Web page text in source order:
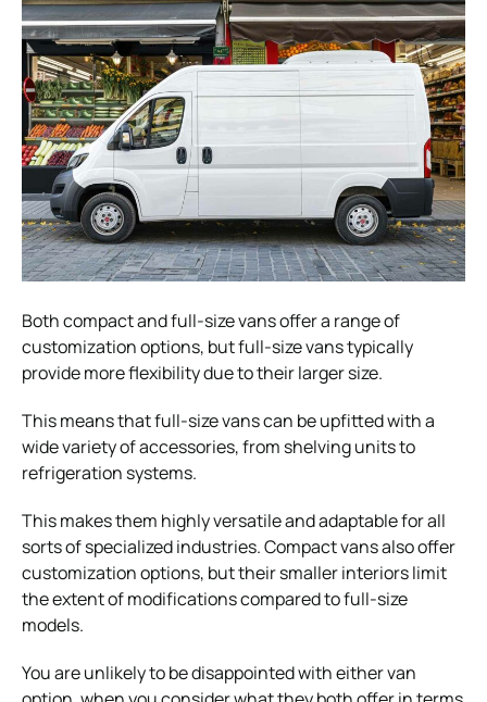
Both compact and full-size vans offer a range of
customization options, but full-size vans typically
provide more flexibility due to their larger size.
This means that full-size vans can be upfitted with a
wide variety of accessories, from shelving units to
refrigeration systems.
This makes them highly versatile and adaptable for all
sorts of specialized industries. Compact vans also offer
customization options, but their smaller interiors limit
the extent of modifications compared to full-size
models.
You are unlikely to be disappointed with either van